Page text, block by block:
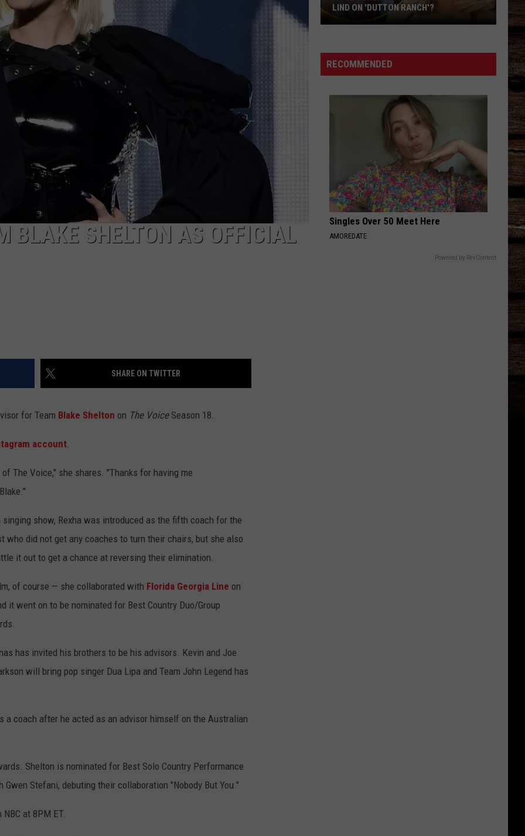
JOB OPENINGS
BLAKE SHELTON AS OFFICIAL
SHARE ON TWITTER
for Team Blake Shelton on The Voice Season 18.
account.
The Voice," she shares. "Thanks for having me
show, Rexha was introduced as the fifth coach for the
who did not get any coaches to turn their chairs, but she also
it out to get a chance at reversing their elimination.
of course — she collaborated with Florida Georgia Line on
it went on to be nominated for Best Country Duo/Group
has invited his brothers to be his advisors. Kevin and Joe
will bring pop singer Dua Lipa and Team John Legend has
coach after he acted as an advisor himself on the Australian
Shelton is nominated for Best Solo Country Performance
Stefani, debuting their collaboration "Nobody But You."
at 8PM ET.
Oreana
Actress
LIND ON 'DUTTON RANCH'?
RECOMMENDED
Singles Over 50 Meet Here
AMOREDATE
Powered by RevContent